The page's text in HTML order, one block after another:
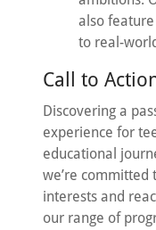
also
to real-
Call to
Discovering a
experience for
educational
we’re
interests and
our range of